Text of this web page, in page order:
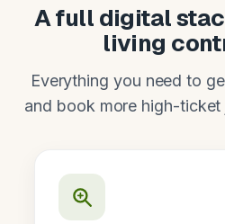
A full digital
living
Everything you need to
and book more high-